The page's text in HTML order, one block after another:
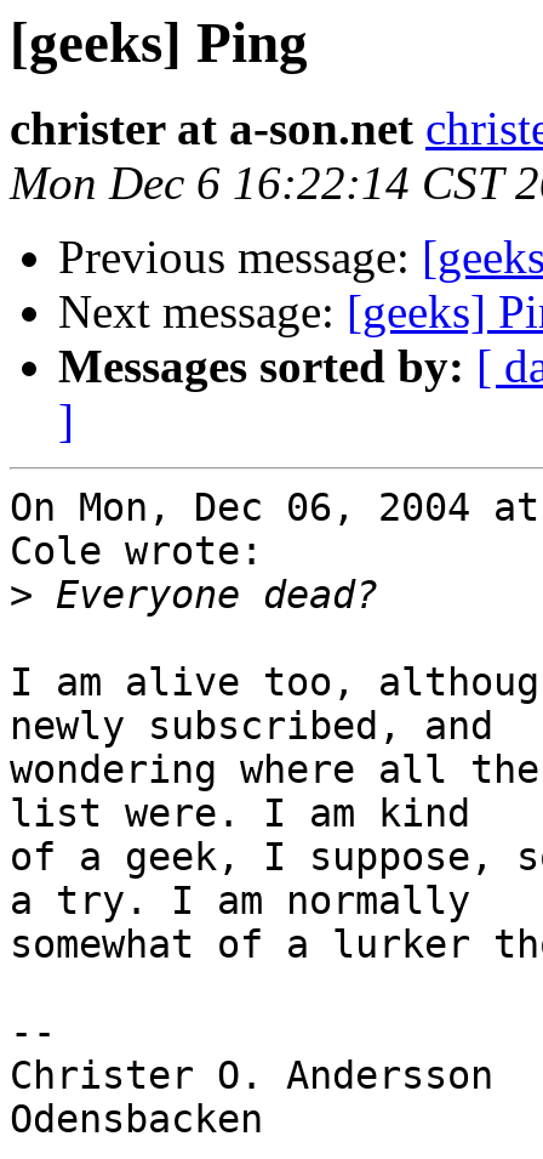
[geeks] Ping
christer at a-son.net
Mon Dec 6 16:22:14 CST
Previous message:
Next message: [geeks]
Messages sorted by: [
]
On Mon, Dec 06, 2004
Cole wrote:
>
I am alive too,
newly subscribed, and
wondering where all
list were. I am kind
of a geek, I
a try. I am normally
somewhat of a lurker
--
Christer O. Andersson
Odensbacken